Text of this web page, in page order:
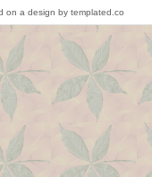
a design by templated.co